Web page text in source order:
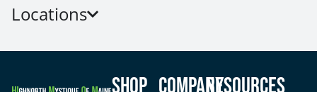
Locations